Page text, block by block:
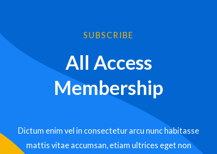
SUBSCRIBE
All Access
Membership
Dictum enim vel in consectetur arcu nunc habitasse
mattis vitae accumsan, etiam ultrices eget non